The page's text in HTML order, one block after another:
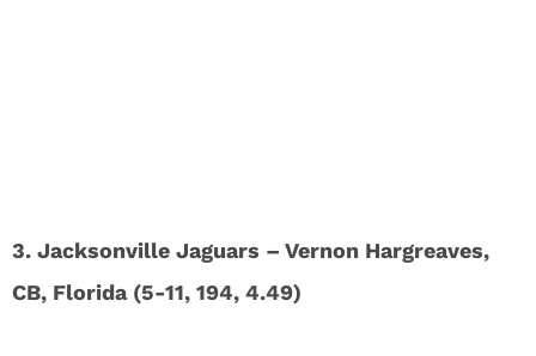
3. Jacksonville Jaguars – Vernon Hargreaves,
CB, Florida (5-11, 194, 4.49)